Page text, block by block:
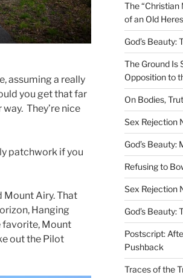
assuming a really
you get that far
They’re nice
patchwork if you
Mount Airy. That
Hanging
favorite, Mount
out the Pilot
The “Christian
of an Old
God’s
The Ground Is
Opposition to
On Bodies,
Sex Rejection
God’s Beauty:
Refusing to
Sex Rejection
God’s Beauty:
Postscript:
Pushback
Traces of the